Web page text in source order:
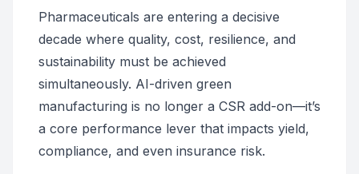
Pharmaceuticals are entering a decisive
decade where quality, cost, resilience, and
sustainability must be achieved
simultaneously. AI-driven green
manufacturing is no longer a CSR add-on—it’s
a core performance lever that impacts yield,
compliance, and even insurance risk.